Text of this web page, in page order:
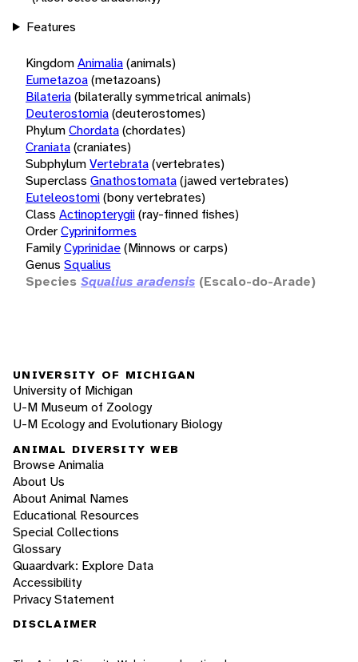
Features
KingdomAnimalia(animals)
Eumetazoa(metazoans)
Bilateria(bilaterally symmetrical animals)
Deuterostomia(deuterostomes)
PhylumChordata(chordates)
Craniata(craniates)
SubphylumVertebrata(vertebrates)
Superclass Gnathostomata(jawed vertebrates)
Euteleostomi(bony vertebrates)
Class Actinopterygii(ray-finned fishes)
OrderCypriniformes
FamilyCyprinidae(Minnows or carps)
Genus Squalius
Species Squalius aradensis (Escalo-do-Arade)
UNIVERSITY OF MICHIGAN
University of Michigan
U-M Museum of Zoology
U-M Ecology and Evolutionary Biology
ANIMAL DIVERSITY WEB
Browse Animalia
About Us
About Animal Names
Educational Resources
Special Collections
Glossary
Quaardvark: Explore Data
Accessibility
Privacy Statement
DISCLAIMER